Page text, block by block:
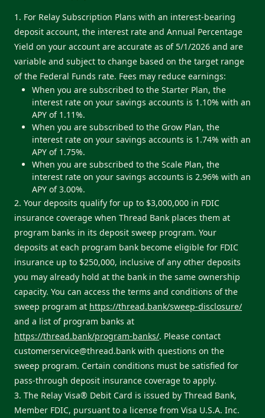
1. For Relay Subscription Plans with an interest-bearing
deposit account, the interest rate and Annual Percentage
Yield on your account are accurate as of 5/1/2026 and are
variable and subject to change based on the target range
of the Federal Funds rate. Fees may reduce earnings:
When you are subscribed to the Starter Plan, the
interest rate on your savings accounts is 1.10% with an
APY of 1.11%.
When you are subscribed to the Grow Plan, the
interest rate on your savings accounts is 1.74% with an
APY of 1.75%.
When you are subscribed to the Scale Plan, the
interest rate on your savings accounts is 2.96% with an
APY of 3.00%.
2. Your deposits qualify for up to $3,000,000 in FDIC
insurance coverage when Thread Bank places them at
program banks in its deposit sweep program. Your
deposits at each program bank become eligible for FDIC
insurance up to $250,000, inclusive of any other deposits
you may already hold at the bank in the same ownership
capacity. You can access the terms and conditions of the
sweep program at https://thread.bank/sweep-disclosure/
and a list of program banks at
https://thread.bank/program-banks/. Please contact
customerservice@thread.bank with questions on the
sweep program. Certain conditions must be satisfied for
pass-through deposit insurance coverage to apply.
3. The Relay Visa® Debit Card is issued by Thread Bank,
Member FDIC, pursuant to a license from Visa U.S.A. Inc.